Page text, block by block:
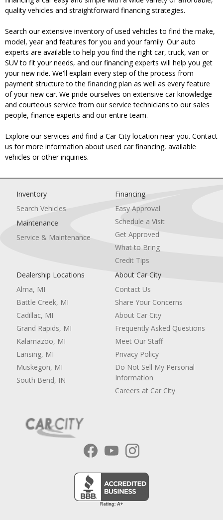
quality vehicles and straightforward financing strategies.
Search our extensive inventory of used vehicles to find the make,
model, year and features for you and your family. Our auto
experts are available to help you find the right car, truck, van or
SUV to fit your needs, and our financing experts will help you get
your new ride. We'll explain every step of the process from
payment structure to the financing plan as well as every feature
of your new car. We pride ourselves on extensive car knowledge
and courteous service from our service technicians to our sales
people, finance experts and our entire team.
Explore our services and find a Car City location near you. Contact
us for more information about used car financing, available
vehicles or other inquiries.
Inventory
Search Vehicles
Maintenance
Service & Maintenance
Financing
Easy Approval
Schedule a Visit
Get Approved
What to Bring
Credit Tips
Dealership Locations
Alma, MI
Battle Creek, MI
Cadillac, MI
Grand Rapids, MI
Kalamazoo, MI
Lansing, MI
Muskegon, MI
South Bend, IN
About Car City
Contact Us
Share Your Concerns
About Car City
Frequently Asked Questions
Meet Our Staff
Privacy Policy
Do Not Sell My Personal
Information
Careers at Car City